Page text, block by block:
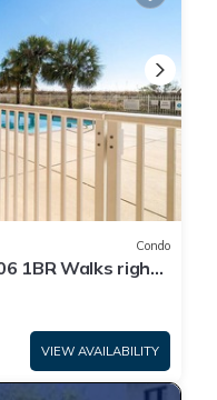
Condo
1BR Walks right
VIEW AVAILABILITY